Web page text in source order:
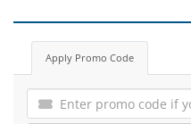
Apply Promo Code